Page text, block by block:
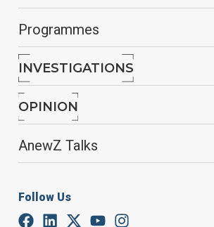
Programmes
INVESTIGATIONS
OPINION
AnewZ Talks
Follow Us